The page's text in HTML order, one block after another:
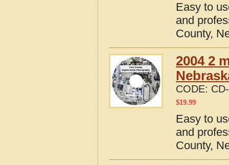
Easy to
and
County,
2004 2
CODE:
$19.99
Easy to
and
County,